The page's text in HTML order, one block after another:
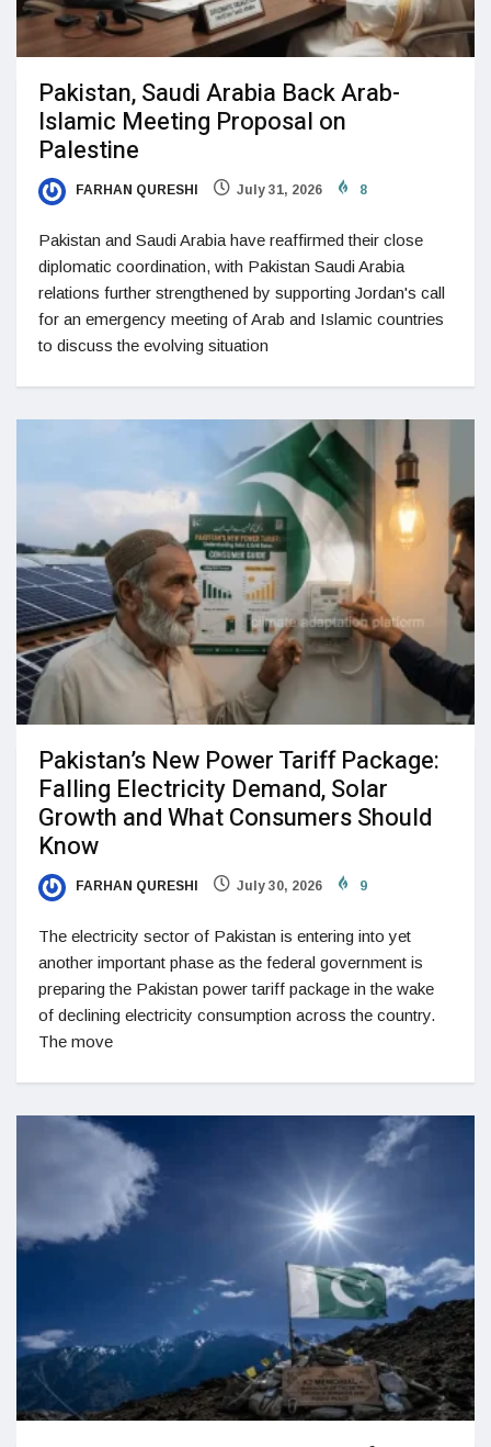
Pakistan, Saudi Arabia Back Arab-
Islamic Meeting Proposal on
Palestine
FARHAN QURESHI July 31, 2026 8
Pakistan and Saudi Arabia have reaffirmed their close
diplomatic coordination, with Pakistan Saudi Arabia
relations further strengthened by supporting Jordan's call
for an emergency meeting of Arab and Islamic countries
to discuss the evolving situation
Pakistan’s New Power Tariff Package:
Falling Electricity Demand, Solar
Growth and What Consumers Should
Know
FARHAN QURESHI July 30, 2026 9
The electricity sector of Pakistan is entering into yet
another important phase as the federal government is
preparing the Pakistan power tariff package in the wake
of declining electricity consumption across the country.
The move